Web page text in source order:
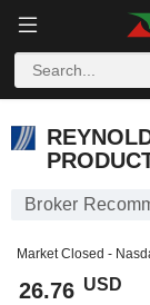
Broker
Market Closed -
26.76 USD